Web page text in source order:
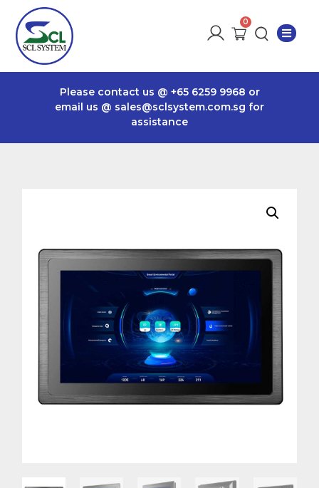
Please contact us @ +65 6259 9968 or
email us @ sales@sclsystem.com.sg for
assistance